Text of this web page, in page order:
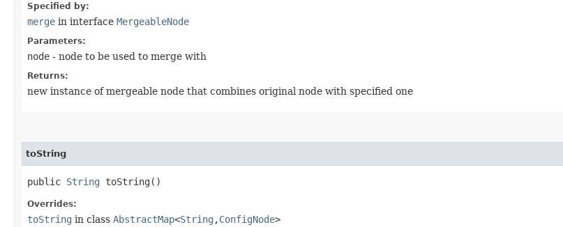
Specified by:
merge in interface MergeableNode
Parameters:
node - node to be used to merge with
Returns:
new instance of mergeable node that combines original node with specified one
toString
public String toString()
Overrides:
toString in class AbstractMap<String ,​ConfigNode>